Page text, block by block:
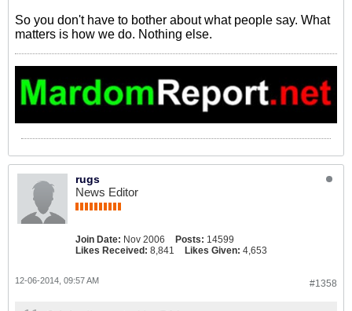
So you don't have to bother about what people say. What
matters is how we do. Nothing else.
rugs
News Editor
Join Date: Nov 2006 Posts: 14599
Likes Received: 8,841 Likes Given: 4,653
#1358
12-06-2014, 09:57 AM